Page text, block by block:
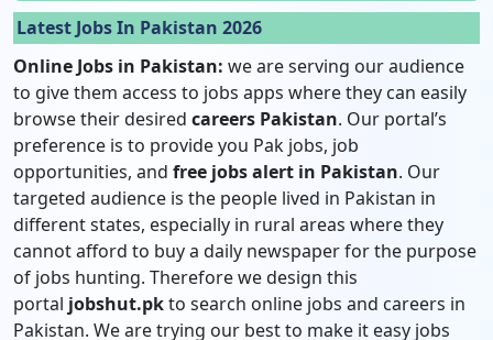
Latest Jobs In Pakistan 2026
Online Jobs in Pakistan: we are serving our audience
to give them access to jobs apps where they can easily
browse their desired careers Pakistan. Our portal’s
preference is to provide you Pak jobs, job
opportunities, and free jobs alert in Pakistan. Our
targeted audience is the people lived in Pakistan in
different states, especially in rural areas where they
cannot afford to buy a daily newspaper for the purpose
of jobs hunting. Therefore we design this
portal jobshut.pkto search online jobs and careers in
Pakistan. We are trying our best to make it easy jobs